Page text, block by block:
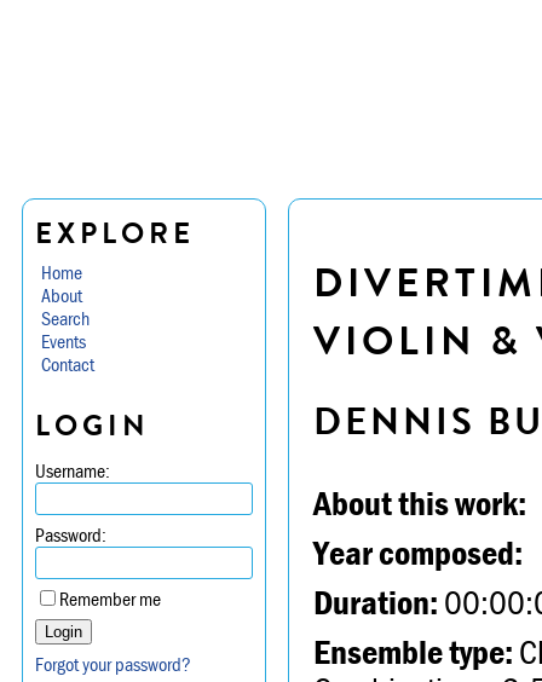
EXPLORE
Home
About
Search
Events
Contact
LOGIN
Username:
Password:
Remember me
Forgot your password?
VIOLIN &
DENNIS
About this work:
Year composed:
Duration:
Ensemble type: